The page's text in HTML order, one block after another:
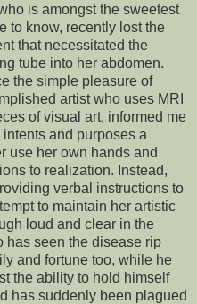
is amongst the sweetest
to know, recently lost the
that necessitated the
tube into her abdomen.
the simple pleasure of
artist who uses MRI
of visual art, informed me
and purposes a
use her own hands and
to realization. Instead,
verbal instructions to
to maintain her artistic
loud and clear in the
has seen the disease rip
and fortune too, while he
the ability to hold himself
has suddenly been plagued